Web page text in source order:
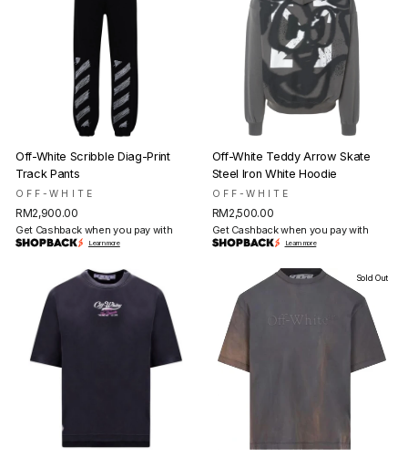
Off-White Scribble Diag-Print
Track Pants
OFF-WHITE
RM2,900.00
Get Cashback when you pay with
Learn more
Off-White Teddy Arrow Skate
Steel Iron White Hoodie
OFF-WHITE
RM2,500.00
Get Cashback when you pay with
Learn more
Sold Out